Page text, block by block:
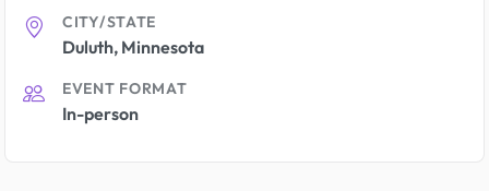
CITY/STATE
Duluth, Minnesota
EVENT FORMAT
In-person